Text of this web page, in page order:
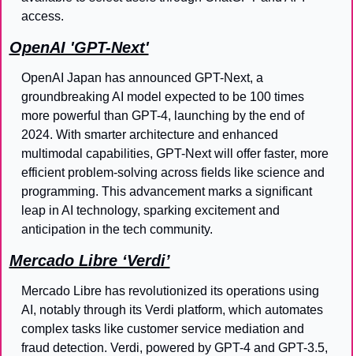
access.
OpenAI 'GPT-Next'
OpenAI Japan has announced GPT-Next, a
groundbreaking AI model expected to be 100 times
more powerful than GPT-4, launching by the end of
2024. With smarter architecture and enhanced
multimodal capabilities, GPT-Next will offer faster, more
efficient problem-solving across fields like science and
programming. This advancement marks a significant
leap in AI technology, sparking excitement and
anticipation in the tech community.
Mercado Libre ‘Verdi’
Mercado Libre has revolutionized its operations using
AI, notably through its Verdi platform, which automates
complex tasks like customer service mediation and
fraud detection. Verdi, powered by GPT-4 and GPT-3.5,